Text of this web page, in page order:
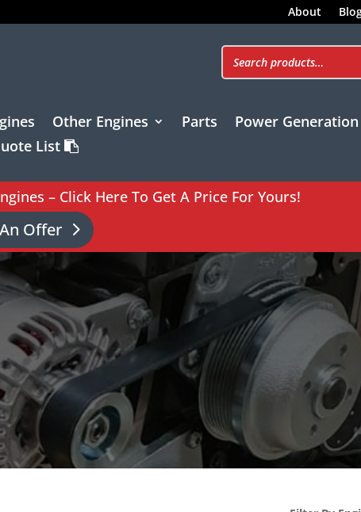
About
Other Engines Parts Power
List
– Click Here To Get A Price For Yours!
Offer